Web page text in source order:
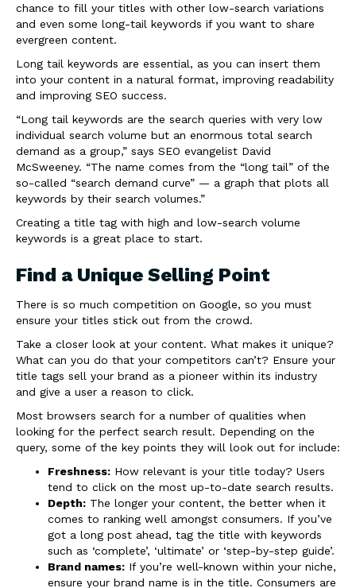
chance to fill your titles with other low-search variations
and even some long-tail keywords if you want to share
evergreen content.
Long tail keywords are essential, as you can insert them
into your content in a natural format, improving readability
and improving SEO success.
“Long tail keywords are the search queries with very low
individual search volume but an enormous total search
demand as a group,” says SEO evangelist David
McSweeney. “The name comes from the “long tail” of the
so-called “search demand curve” — a graph that plots all
keywords by their search volumes.”
Creating a title tag with high and low-search volume
keywords is a great place to start.
Find a Unique Selling Point
There is so much competition on Google, so you must
ensure your titles stick out from the crowd.
Take a closer look at your content. What makes it unique?
What can you do that your competitors can’t? Ensure your
title tags sell your brand as a pioneer within its industry
and give a user a reason to click.
Most browsers search for a number of qualities when
looking for the perfect search result. Depending on the
query, some of the key points they will look out for include:
Freshness: How relevant is your title today? Users
tend to click on the most up-to-date search results.
Depth: The longer your content, the better when it
comes to ranking well amongst consumers. If you’ve
got a long post ahead, tag the title with keywords
such as ‘complete’, ‘ultimate’ or ‘step-by-step guide’.
Brand names: If you’re well-known within your niche,
ensure your brand name is in the title. Consumers are